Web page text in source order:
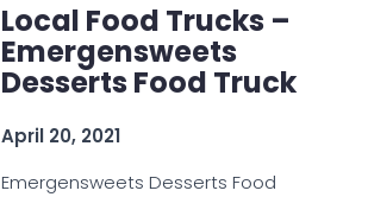
Local Food Trucks –
Emergensweets
Desserts Food Truck
April 20, 2021
Emergensweets Desserts Food